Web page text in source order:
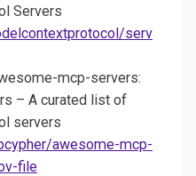
Servers
serv
mcp-servers:
– A curated list of
servers
awesome-mcp-
file